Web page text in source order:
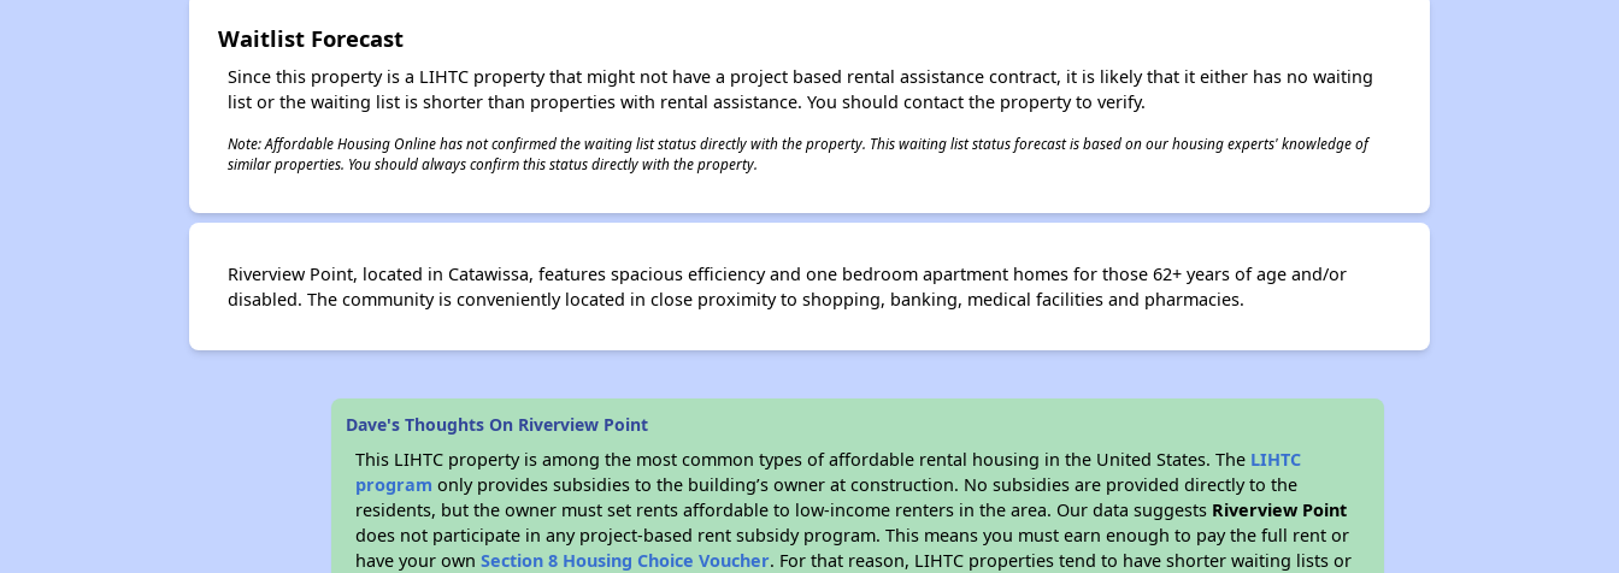
Waitlist Forecast
Since this property is a LIHTC property that might not have a project based rental assistance contract, it is likely that it either has no waiting
list or the waiting list is shorter than properties with rental assistance. You should contact the property to verify.
Note: Affordable Housing Online has not confirmed the waiting list status directly with the property. This waiting list status forecast is based on our housing experts' knowledge of
similar properties. You should always confirm this status directly with the property.
Riverview Point, located in Catawissa, features spacious efficiency and one bedroom apartment homes for those 62+ years of age and/or
disabled. The community is conveniently located in close proximity to shopping, banking, medical facilities and pharmacies.
Dave's Thoughts On Riverview Point
This LIHTC property is among the most common types of affordable rental housing in the United States. The LIHTC
program only provides subsidies to the building’s owner at construction. No subsidies are provided directly to the
residents, but the owner must set rents affordable to low-income renters in the area. Our data suggests Riverview Point
does not participate in any project-based rent subsidy program. This means you must earn enough to pay the full rent or
have your ownSection 8 Housing Choice Voucher. For that reason, LIHTC properties tend to have shorter waiting lists or